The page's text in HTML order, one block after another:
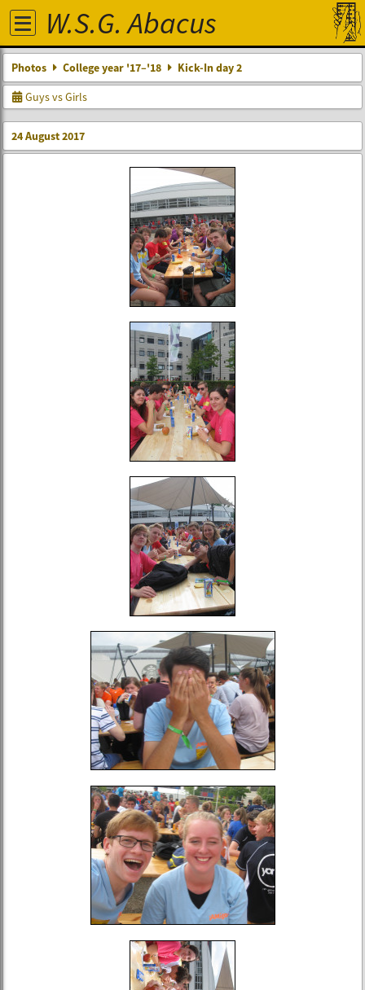
W.S.G. Abacus
Photos College year '17–'18
Kick-In day 2
Guys vs Girls
24 August 2017